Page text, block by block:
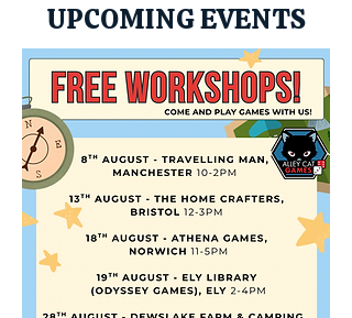
UPCOMING EVENTS